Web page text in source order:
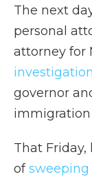
The next
personal
attorney for
governor
immigration
That
of